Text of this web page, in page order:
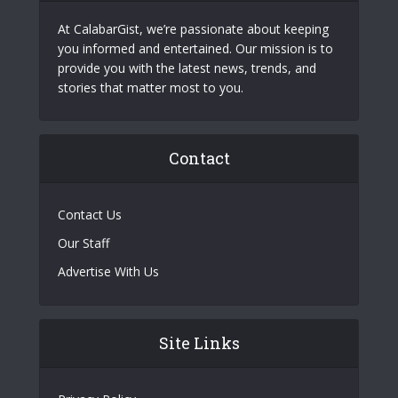
At CalabarGist, we’re passionate about keeping
you informed and entertained. Our mission is to
provide you with the latest news, trends, and
stories that matter most to you.
Contact
Contact Us
Our Staff
Advertise With Us
Site Links